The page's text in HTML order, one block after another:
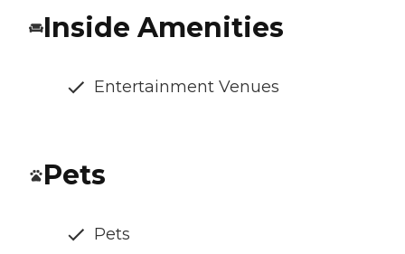
Inside Amenities
Entertainment Venues
Pets
Pets